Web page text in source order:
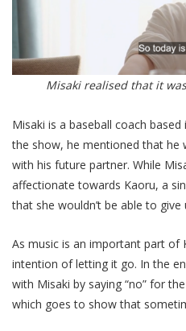
Misaki realised that it
Misaki is a baseball coach
the show, he mentioned that he
with his future partner. While
affectionate towards Kaoru, a
that she wouldn’t be able to give
As music is an important part of
intention of letting it go. In the
with Misaki by saying “no” for
which goes to show that